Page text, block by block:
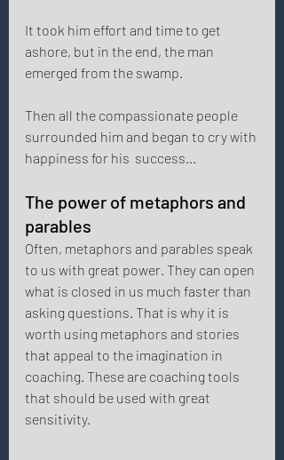
It took him effort and time to get
ashore, but in the end, the man
emerged from the swamp.
Then all the compassionate people
surrounded him and began to cry with
happiness for his  success...
The power of metaphors and
parables
Often, metaphors and parables speak
to us with great power. They can open
what is closed in us much faster than
asking questions. That is why it is
worth using metaphors and stories
that appeal to the imagination in
coaching. These are coaching tools
that should be used with great
sensitivity.